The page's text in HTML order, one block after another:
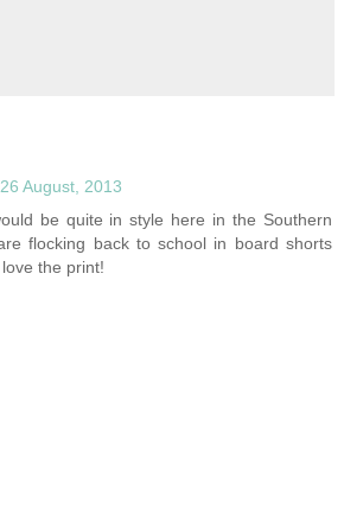
26 August, 2013
be quite in style here in the Southern
flocking back to school in board shorts
the print!